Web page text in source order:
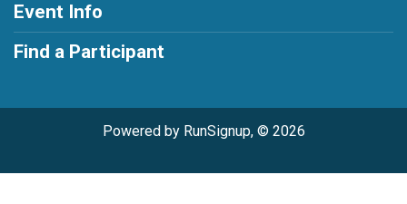
Event Info
Find a Participant
Powered by RunSignup, © 2026